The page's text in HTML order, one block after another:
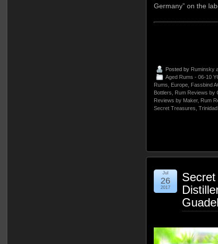
Germany” on the
Posted by Ruminsky
Aged Rums - 06-10
Rums
Europe, Fassbind
Bottlers
Rum Reviews by
Reviews by Maker, Rum
Secret Treasures
Jul
26
2017